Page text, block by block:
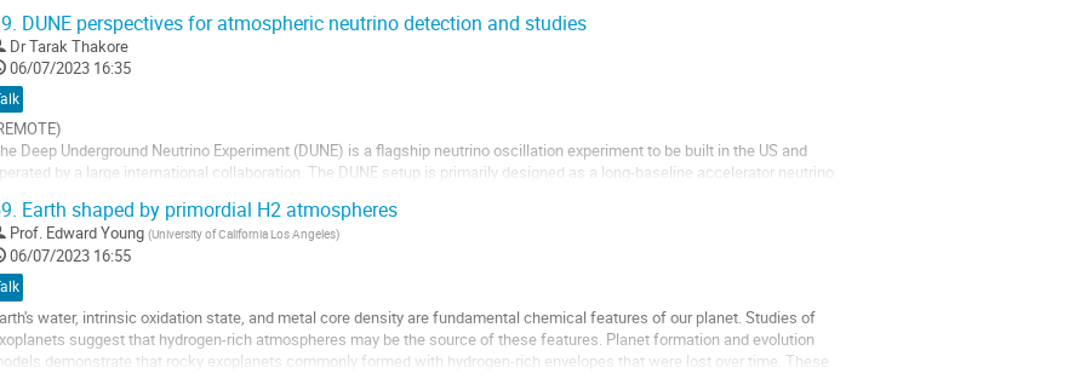
DUNE perspectives for atmospheric neutrino detection and studies
DrTarak Thakore
06/07/2023 16:35
Deep Underground Neutrino Experiment (DUNE) is a flagship neutrino oscillation experiment to be built in the US and
by a large international collaboration. The DUNE setup is primarily designed as a long-baseline accelerator neutrino
Liquid...
Earth shaped by primordial H2 atmospheres
Prof. Edward Young (University of California Los Angeles)
06/07/2023 16:55
water, intrinsic oxidation state, and metal core density are fundamental chemical features of our planet. Studies of
suggest that hydrogen-rich atmospheres may be the source of these features. Planet formation and evolution
demonstrate that rocky exoplanets commonly formed with hydrogen-rich envelopes that were lost over time. These